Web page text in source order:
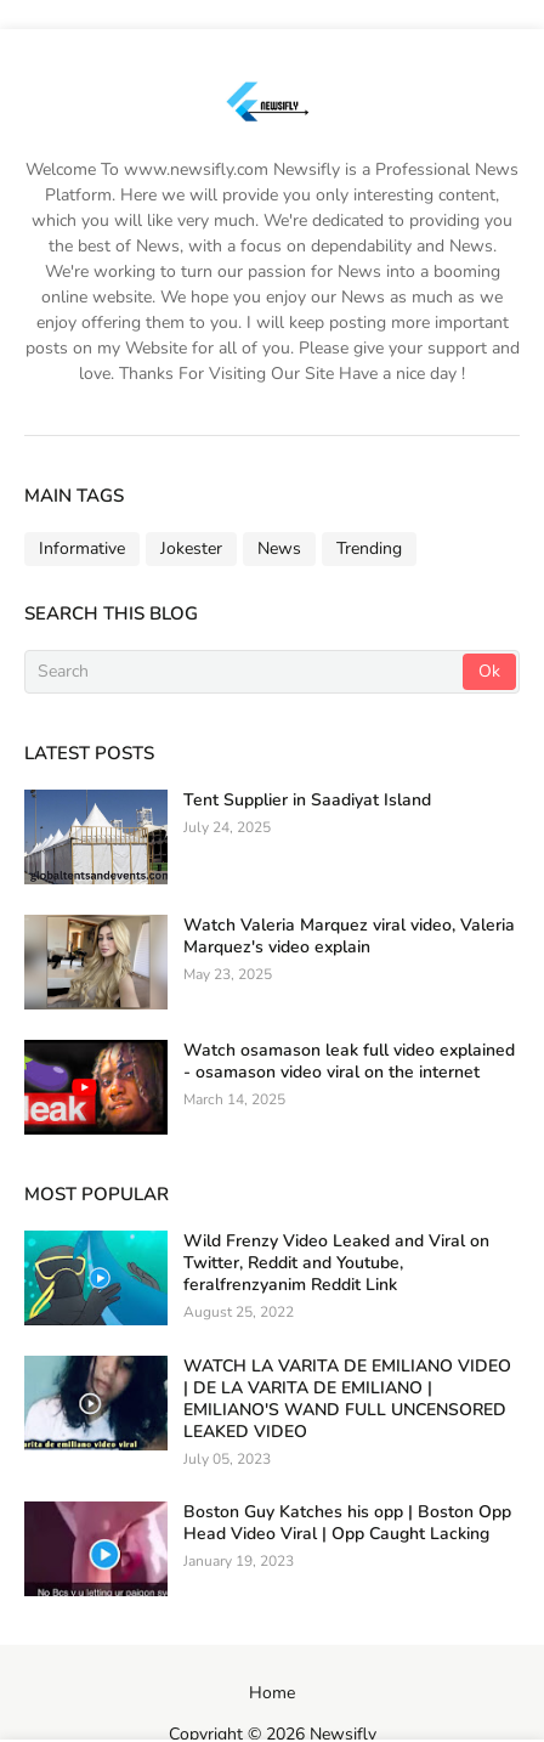
Welcome To www.newsifly.com Newsifly is a Professional News
Platform. Here we will provide you only interesting content,
which you will like very much. We're dedicated to providing you
the best of News, with a focus on dependability and News.
We're working to turn our passion for News into a booming
online website. We hope you enjoy our News as much as we
enjoy offering them to you. I will keep posting more important
posts on my Website for all of you. Please give your support and
love. Thanks For Visiting Our Site Have a nice day !
MAIN TAGS
Informative Jokester News Trending
SEARCH THIS BLOG
LATEST POSTS
Tent Supplier in Saadiyat Island
July 24, 2025
Watch Valeria Marquez viral video, Valeria
Marquez's video explain
May 23, 2025
Watch osamason leak full video explained
- osamason video viral on the internet
March 14, 2025
MOST POPULAR
Wild Frenzy Video Leaked and Viral on
Twitter, Reddit and Youtube,
feralfrenzyanim Reddit Link
August 25, 2022
WATCH LA VARITA DE EMILIANO VIDEO
| DE LA VARITA DE EMILIANO |
EMILIANO'S WAND FULL UNCENSORED
LEAKED VIDEO
July 05, 2023
Boston Guy Katches his opp | Boston Opp
Head Video Viral | Opp Caught Lacking
January 19, 2023
Copyright © 2026 Newsifly
Home